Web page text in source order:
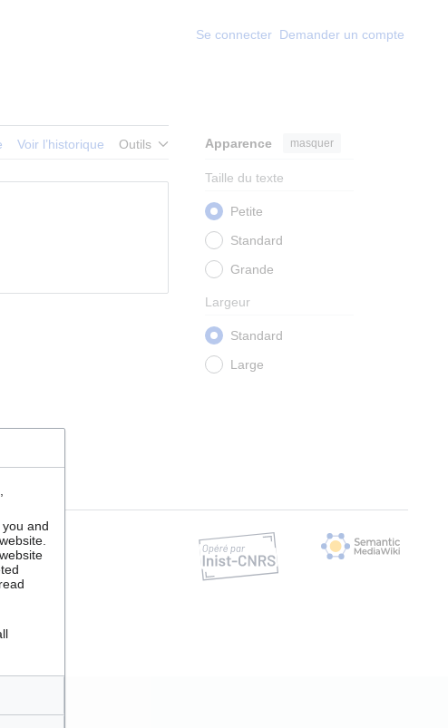
Se connecter Demander un compte
Voir l’historique Outils Apparence masquer
Taille du texte
Petite
Standard
Grande
Largeur
Standard
Large
and